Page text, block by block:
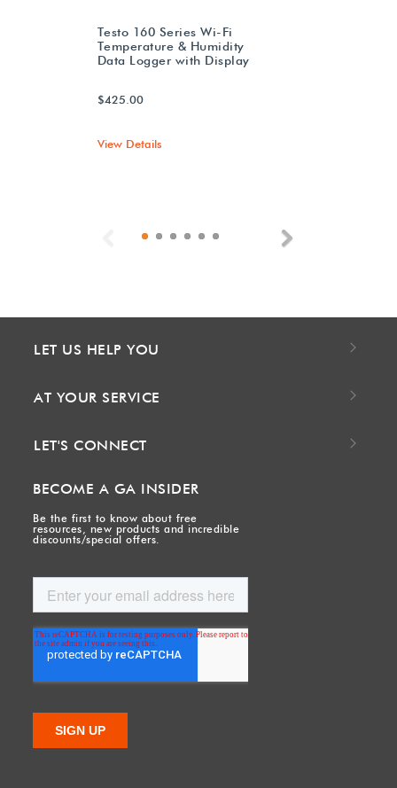
Testo 160 Series Wi-Fi
Temperature & Humidity
Data Logger with Display
$425.00
View Details
Previous
LET US HELP YOU
AT YOUR SERVICE
LET'S CONNECT
BECOME A GA INSIDER
Be the first to know about free
resources, new products and incredible
discounts/special offers.